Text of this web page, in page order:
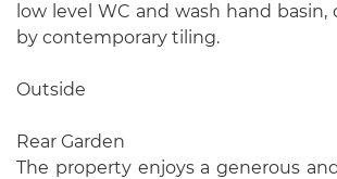
low level WC and wash hand
by contemporary tiling.
Outside
Rear Garden
The property enjoys a generous